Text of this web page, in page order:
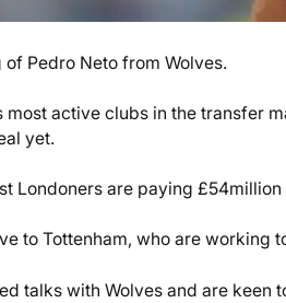
Pedro Neto from Wolves.
most active clubs in the transfer
yet.
Londoners are paying
to Tottenham, who are working
talks with Wolves and are